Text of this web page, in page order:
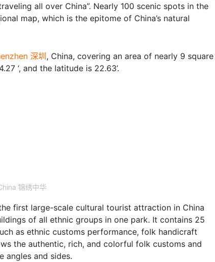
all over China”. Nearly 100 scenic spots in the
map, which is the epitome of China’s natural
深圳, China, covering an area of nearly 9 square
‘, and the latitude is 22.63’.
锦绣中华
first large-scale cultural tourist attraction in China
of all ethnic groups in one park. It contains 25
as ethnic customs performance, folk handicraft
the authentic, rich, and colorful folk customs and
angles and sides.